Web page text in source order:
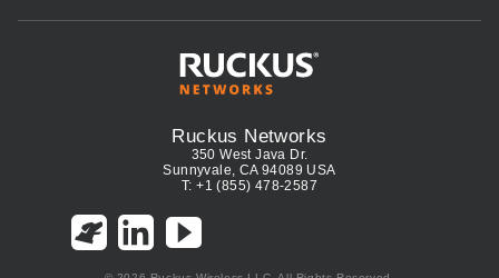
Ruckus Networks
350 West Java Dr.
Sunnyvale, CA 94089 USA
T: +1 (855) 478-2587